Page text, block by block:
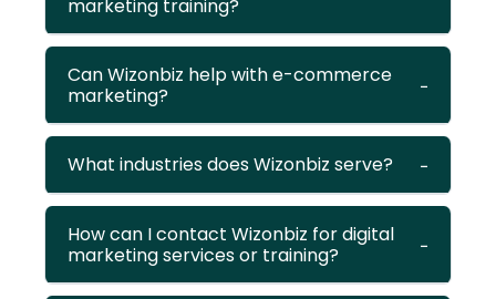
marketing training?
Can Wizonbiz help with e-commerce
marketing?
What industries does Wizonbiz serve?
How can I contact Wizonbiz for digital
marketing services or training?